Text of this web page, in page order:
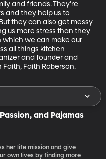
and friends. They’re
and they help us to
they can also get messy
us more stress than they
which we can make our
all things kitchen
and founder and
Faith Roberson.
and Pajamas
her life mission and give
own lives by finding more